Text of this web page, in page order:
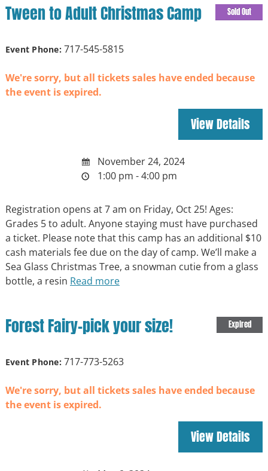
Sold Out
Tween to Adult Christmas Camp
Event Phone:717-545-5815
We're sorry, but all tickets sales have ended because
the event is expired.
November 24, 2024
1:00 pm - 4:00 pm
Registration opens at 7 am on Friday, Oct 25! Ages:
Grades 5 to adult. Anyone staying must have purchased
a ticket. Please note that this camp has an additional $10
cash materials fee due on the day of camp. We’ll make a
Sea Glass Christmas Tree, a snowman cutie from a glass
bottle, a resin Read more
Expired
Forest Fairy-pick your size!
Event Phone:717-773-5263
We're sorry, but all tickets sales have ended because
the event is expired.